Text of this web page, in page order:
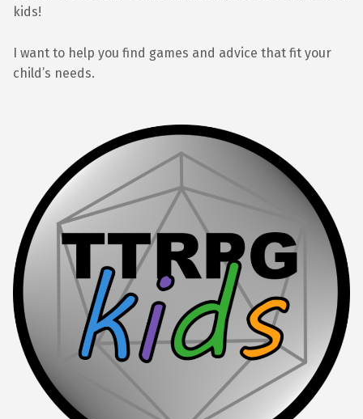
kids!
I want to help you find games and advice that fit your
child’s needs.